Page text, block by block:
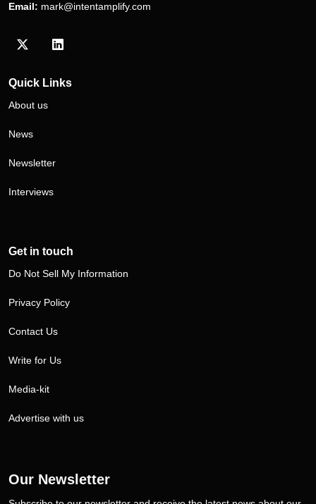
Email: mark@intentamplify.com
Visit our Twitter/X profile
Visit our LinkedIn profile
Quick Links
About us
News
Newsletter
Interviews
Get in touch
Do Not Sell My Information
Privacy Policy
Contact Us
Write for Us
Media-kit
Advertise with us
Our Newsletter